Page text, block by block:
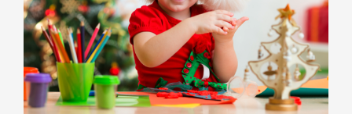
fun,
festive
ideas
on
Facebook
fun,
festive
ideas
on
Twitter
fun,
festive
ideas
on
Pinterest
fun,
festive
ideas
on
Tumblr
fun,
festive
ideas
via
email